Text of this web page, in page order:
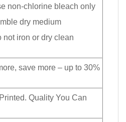
non-chlorine bleach only
dry medium
not iron or dry clean
save more – up to 30%
Quality You Can